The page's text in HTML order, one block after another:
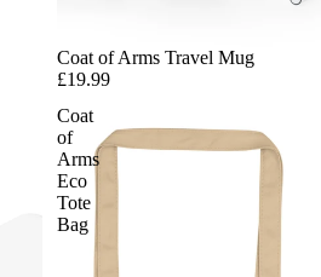
Coat of Arms Travel Mug
£19.99
Coat
of
Arms
Eco
Tote
Bag